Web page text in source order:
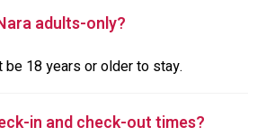
adults-only?
18 years or older to stay.
in and check-out times?